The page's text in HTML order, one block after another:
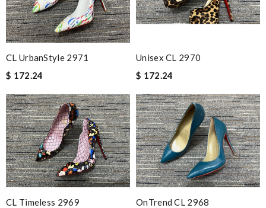
CL UrbanStyle 2971
$ 172.24
Unisex CL 2970
$ 172.24
CL Timeless 2969
OnTrend CL 2968